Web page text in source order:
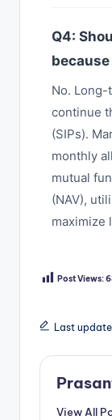
Q4:
No.
continue
(SIPs).
monthly
mutual
(NAV),
maximize
Post Views:
Last
View All